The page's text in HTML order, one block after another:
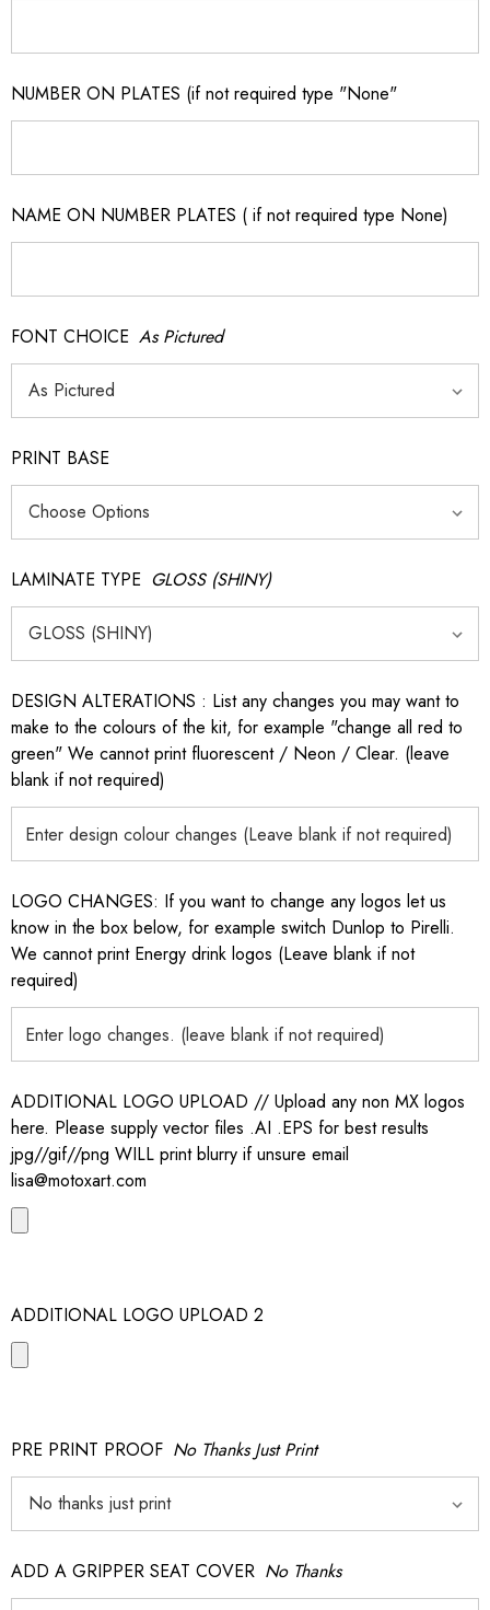
NUMBER ON PLATES (if not required type "None"
NAME ON NUMBER PLATES ( if not required type None)
FONT CHOICE As Pictured
PRINT BASE
LAMINATE TYPE GLOSS (SHINY)
DESIGN ALTERATIONS : List any changes you may want to
make to the colours of the kit, for example "change all red to
green" We cannot print fluorescent / Neon / Clear. (leave
blank if not required)
LOGO CHANGES: If you want to change any logos let us
know in the box below, for example switch Dunlop to Pirelli.
We cannot print Energy drink logos (Leave blank if not
required)
ADDITIONAL LOGO UPLOAD // Upload any non MX logos
here. Please supply vector files .AI .EPS for best results
jpg//gif//png WILL print blurry if unsure email
lisa@motoxart.com
ADDITIONAL LOGO UPLOAD 2
PRE PRINT PROOF No Thanks Just Print
ADD A GRIPPER SEAT COVER No Thanks